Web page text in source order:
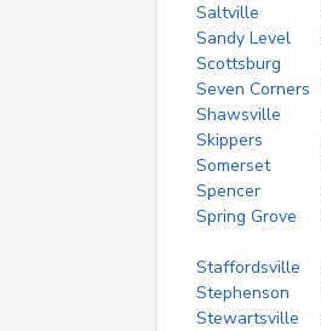
Saltville
Sandy Level
Scottsburg
Seven Corners
Shawsville
Skippers
Somerset
Spencer
Spring Grove
Staffordsville
Stephenson
Stewartsville